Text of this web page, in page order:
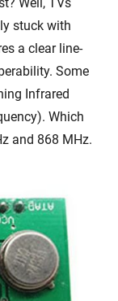
stuck with
a clear line-
Some
Infrared
Which
and 868 MHz.